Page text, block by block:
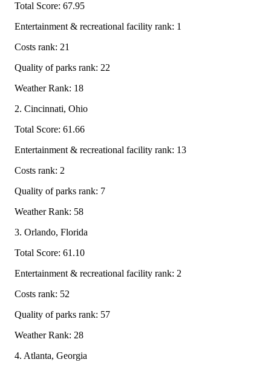
Total Score: 67.95
Entertainment & recreational facility rank: 1
Costs rank: 21
Quality of parks rank: 22
Weather Rank: 18
2. Cincinnati, Ohio
Total Score: 61.66
Entertainment & recreational facility rank: 13
Costs rank: 2
Quality of parks rank: 7
Weather Rank: 58
3. Orlando, Florida
Total Score: 61.10
Entertainment & recreational facility rank: 2
Costs rank: 52
Quality of parks rank: 57
Weather Rank: 28
4. Atlanta, Georgia